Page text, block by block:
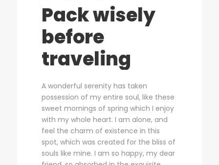
Pack wisely
before
traveling
A wonderful serenity has taken
possession of my entire soul, like these
sweet mornings of spring which I enjoy
with my whole heart. I am alone, and
feel the charm of existence in this
spot, which was created for the bliss of
souls like mine. I am so happy, my dear